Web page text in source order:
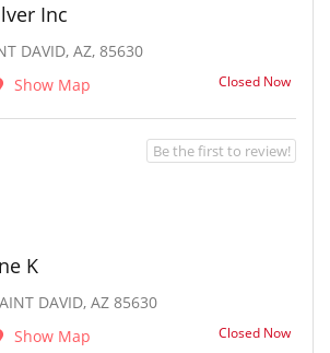
Inc
DAVID, AZ, 85630
Show Map Closed Now
K
DAVID, AZ 85630
Show Map Closed Now
Be the first to review!